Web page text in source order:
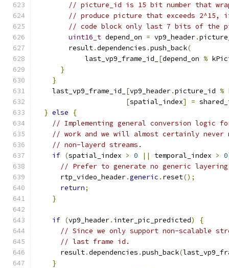
// picture_id is 15 bit number that
// produce picture that exceeds
// code block only last 7 bits of the
uint16_t depend_on = vp9_header.
        result
.dependencies .push_back(
            last_vp9_frame_id_
[depend_on %
}
}
    last_vp9_frame_id_
[vp9_header.picture_id %
[spatial_index] =
} else
{
// Implementing general conversion logic
// work and we will almost certainly
// non-layerd streams.
if (spatial_index > 0 || temporal_index > 0
// Prefer to generate no generic
      rtp_video_header
.generic . reset();
return;
}
if (vp9_header. inter_pic_predicted)
{
// Since we only support non-scalable
// last frame id.
      result
.dependencies .push_back(
}